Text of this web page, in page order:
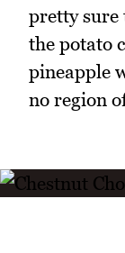
pretty sure
the potato
pineapple
no region